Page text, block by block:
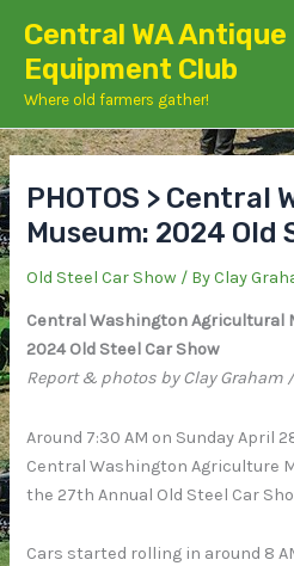
content
Central WA Antique
Equipment Club
Where old farmers gather!
PHOTOS > Central
Museum: 2024 Old
Old Steel Car Show / ByClay
Central Washington Agricultural
2024 Old Steel Car Show
Report & photos by Clay Graham
Around 7:30 AM on Sunday April
Central Washington Agriculture
the 27th Annual Old Steel Car
Cars started rolling in around 8